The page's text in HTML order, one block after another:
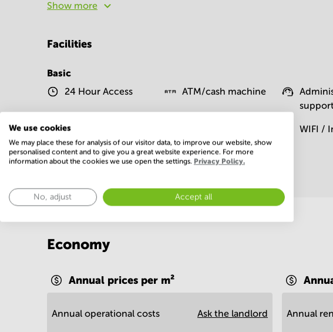
Show more
Facilities
Basic
24 Hour Access ATM/cash machine
support
IT support WIFI /
Show more
Economy
Annual prices per m²
Annual operational costs Ask the landlord Annual
We use cookies
We may place these for analysis of our visitor data, to improve our website, show
personalised content and to give you a great website experience. For more
information about the cookies we use open the settings. Privacy Policy.
No, adjust Accept all